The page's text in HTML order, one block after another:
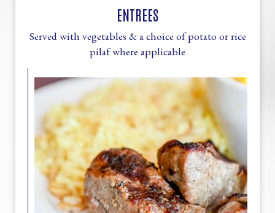
ENTREES
Served with vegetables & a choice of potato or rice
pilaf where applicable